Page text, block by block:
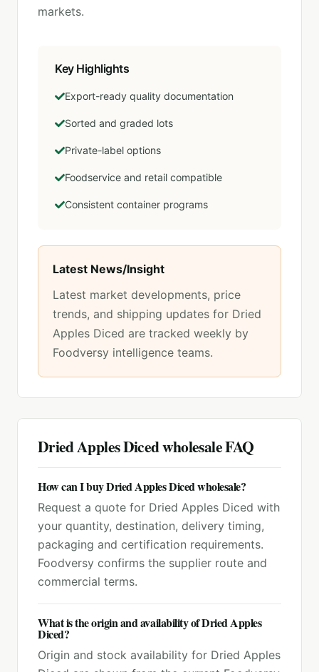
markets.
Key Highlights
Export-ready quality documentation
Sorted and graded lots
Private-label options
Foodservice and retail compatible
Consistent container programs
Latest News/Insight
Latest market developments, price
trends, and shipping updates for Dried
Apples Diced are tracked weekly by
Foodversy intelligence teams.
Dried Apples Dicedwholesale FAQ
How can I buy Dried Apples Diced wholesale?
Request a quote for Dried Apples Diced with
your quantity, destination, delivery timing,
packaging and certification requirements.
Foodversy confirms the supplier route and
commercial terms.
What is the origin and availability of Dried Apples
Diced?
Origin and stock availability for Dried Apples